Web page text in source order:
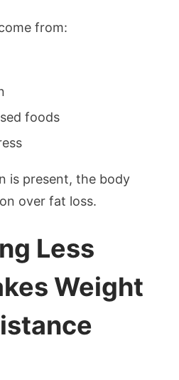
from:
foods
is present, the body
over fat loss.
Less
Weight